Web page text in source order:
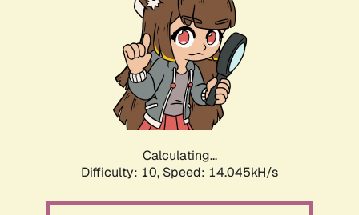
Calculating...
Difficulty: 10, Speed: 15.750kH/s